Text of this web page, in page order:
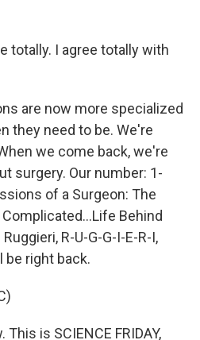
totally. I agree totally with
are now more specialized
they need to be. We're
we come back, we're
surgery. Our number: 1-
of a Surgeon: The
Behind
R-U-G-G-I-E-R-I,
be right back.
This is SCIENCE FRIDAY,